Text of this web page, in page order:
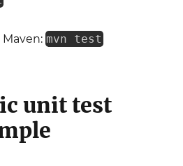
mvn test
unit test